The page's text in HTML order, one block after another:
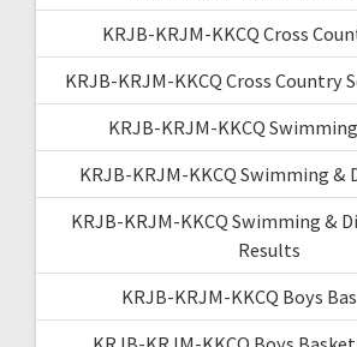
KRJB-KRJM-KKCQ Cross
KRJB-KRJM-KKCQ Cross Country
KRJB-KRJM-KKCQ
KRJB-KRJM-KKCQ Swimming &
KRJB-KRJM-KKCQ Swimming &
Results
KRJB-KRJM-KKCQ Boys